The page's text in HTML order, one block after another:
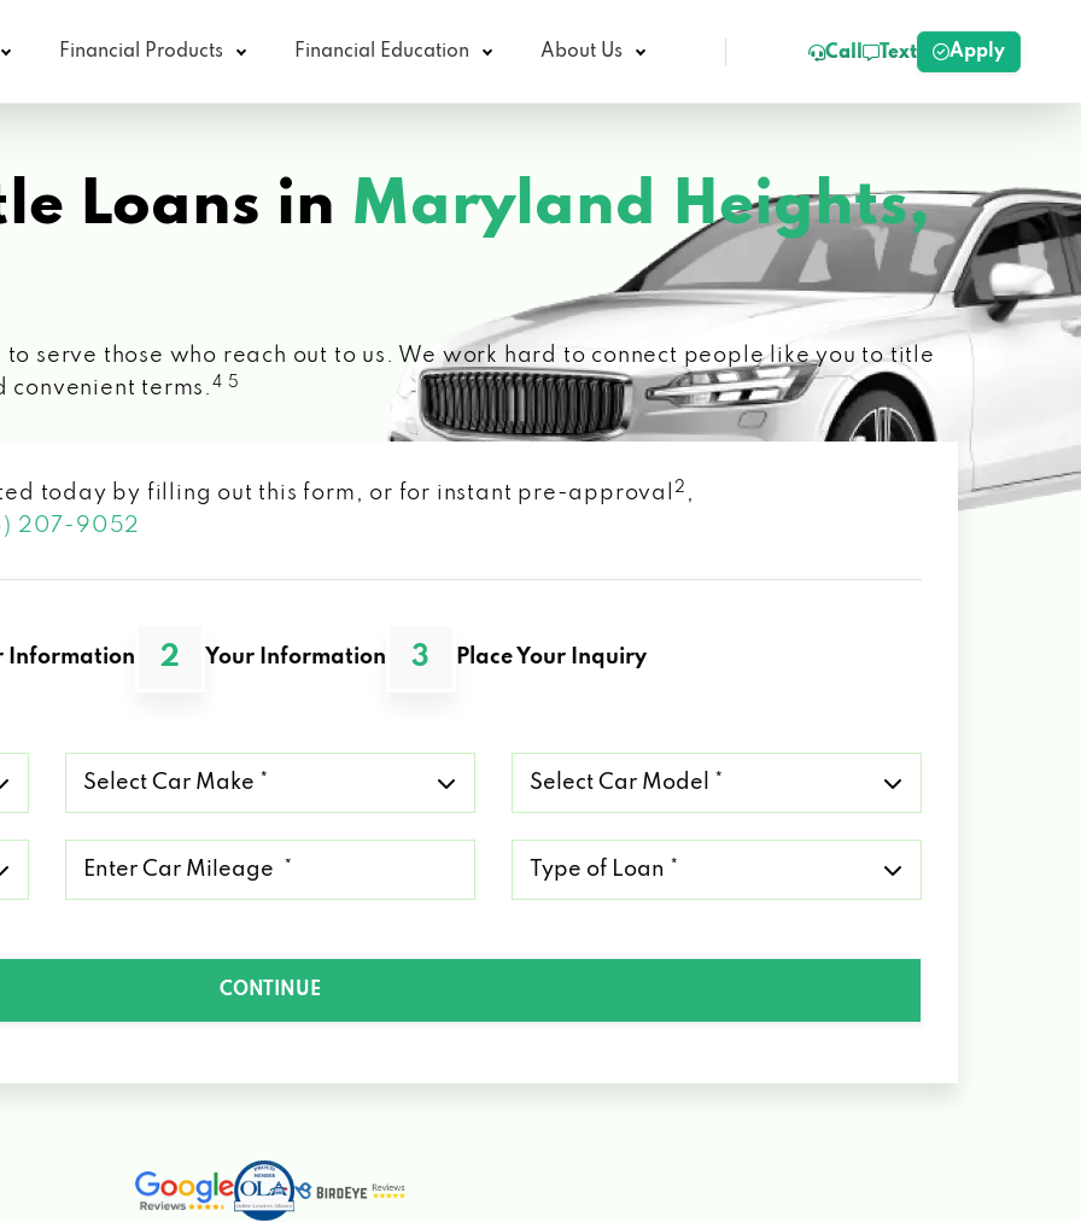
Financial Products Financial Education About Us Call Text Apply
Loans in Maryland Heights,
serve those who reach out to us. We work hard to connect people like you to title
convenient terms. 4 5
today by filling out this form, or for instant pre-approval 2 ,
207-9052
Information 2 Your Information 3 Place Your Inquiry
Car
Make
Car
Model
Loan
CONTINUE